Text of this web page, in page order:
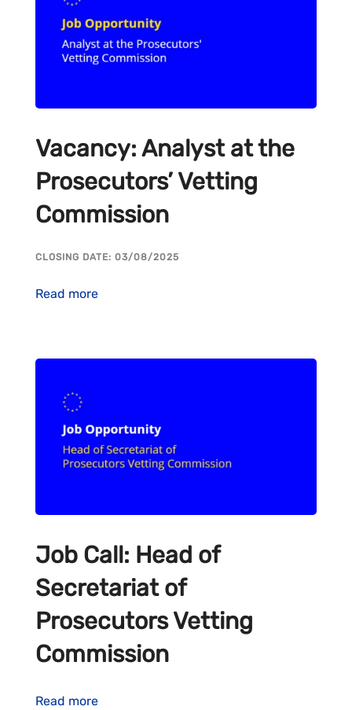
Vacancy: Analyst at the
Prosecutors’ Vetting
Commission
CLOSING DATE: 03/08/2025
Read more
Job Call: Head of
Secretariat of
Prosecutors Vetting
Commission
Read more